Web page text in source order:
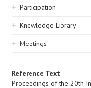
Participation
Knowledge Library
Meetings
Reference Text
Proceedings of the 20th